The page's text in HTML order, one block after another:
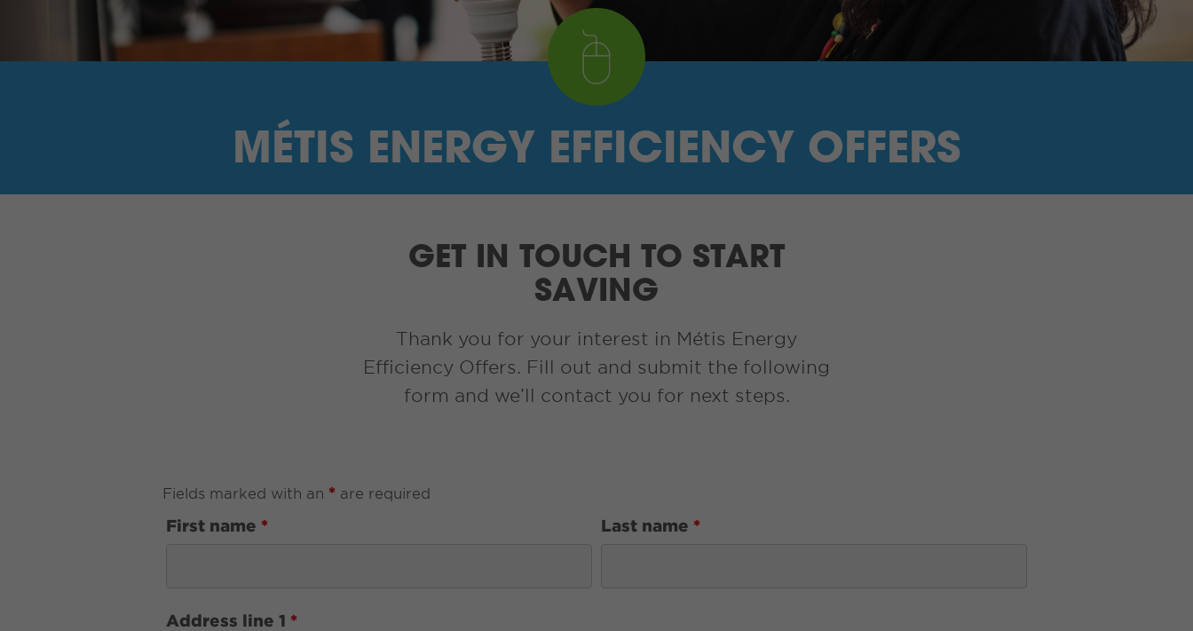
MÉTIS ENERGY EFFICIENCY OFFERS
GET IN TOUCH TO START
SAVING
Thank you for your interest in Métis Energy
Efficiency Offers. Fill out and submit the following
form and we’ll contact you for next steps.
Fields marked with an * are required
First name * Last name *
Address line 1 *